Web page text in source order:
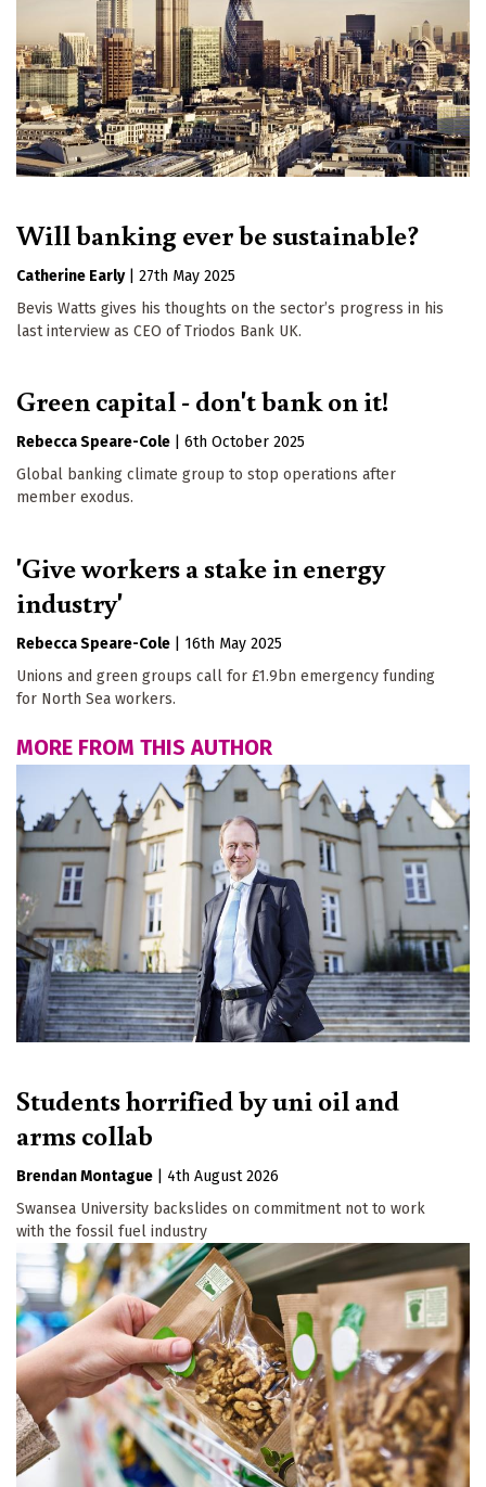
Will banking ever be sustainable?
Catherine Early
27th May 2025
Bevis Watts gives his thoughts on the sector’s progress in his
last interview as CEO of Triodos Bank UK.
Green capital - don't bank on it!
Rebecca Speare-Cole
6th October 2025
Global banking climate group to stop operations after
member exodus.
'Give workers a stake in energy
industry'
Rebecca Speare-Cole
16th May 2025
Unions and green groups call for £1.9bn emergency funding
for North Sea workers.
MORE FROM THIS AUTHOR
Students horrified by uni oil and
arms collab
Brendan Montague
4th August 2026
Swansea University backslides on commitment not to work
with the fossil fuel industry